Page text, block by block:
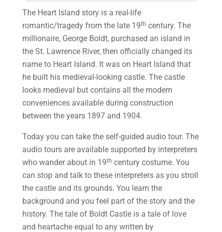
The Heart Island story is a real-life
romantic/tragedy from the late 19th century. The
millionaire, George Boldt, purchased an island in
the St. Lawrence River, then officially changed its
name to Heart Island. It was on Heart Island that
he built his medieval-looking castle. The castle
looks medieval but contains all the modern
conveniences available during construction
between the years 1897 and 1904.
Today you can take the self-guided audio tour. The
audio tours are available supported by interpreters
who wander about in 19th century costume. You
can stop and talk to these interpreters as you stroll
the castle and its grounds. You learn the
background and you feel part of the story and the
history. The tale of Boldt Castle is a tale of love
and heartache equal to any written by